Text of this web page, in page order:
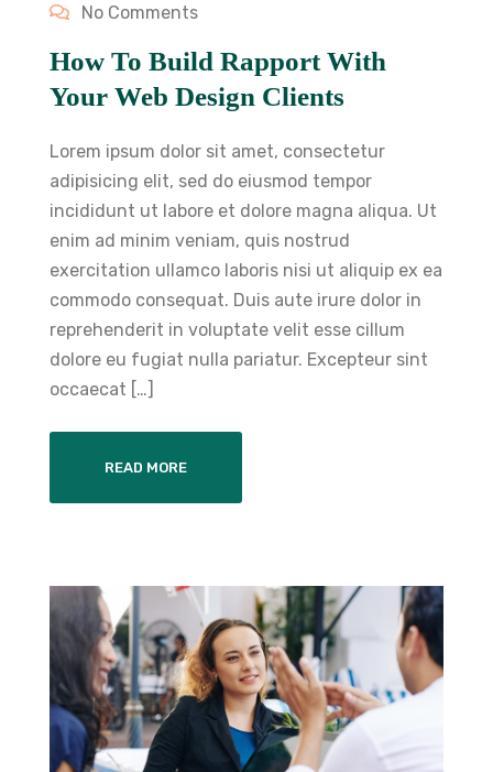
No Comments
How To Build Rapport With
Your Web Design Clients
Lorem ipsum dolor sit amet, consectetur
adipisicing elit, sed do eiusmod tempor
incididunt ut labore et dolore magna aliqua. Ut
enim ad minim veniam, quis nostrud
exercitation ullamco laboris nisi ut aliquip ex ea
commodo consequat. Duis aute irure dolor in
reprehenderit in voluptate velit esse cillum
dolore eu fugiat nulla pariatur. Excepteur sint
occaecat […]
READ MORE